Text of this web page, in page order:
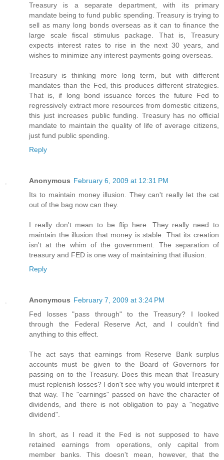
Treasury is a separate department, with its primary
mandate being to fund public spending. Treasury is trying to
sell as many long bonds overseas as it can to finance the
large scale fiscal stimulus package. That is, Treasury
expects interest rates to rise in the next 30 years, and
wishes to minimize any interest payments going overseas.
Treasury is thinking more long term, but with different
mandates than the Fed, this produces different strategies.
That is, if long bond issuance forces the future Fed to
regressively extract more resources from domestic citizens,
this just increases public funding. Treasury has no official
mandate to maintain the quality of life of average citizens,
just fund public spending.
Reply
Anonymous February 6, 2009 at 12:31 PM
Its to maintain money illusion. They can't really let the cat
out of the bag now can they.
I really don't mean to be flip here. They really need to
maintain the illusion that money is stable. That its creation
isn't at the whim of the government. The separation of
treasury and FED is one way of maintaining that illusion.
Reply
Anonymous February 7, 2009 at 3:24 PM
Fed losses "pass through" to the Treasury? I looked
through the Federal Reserve Act, and I couldn't find
anything to this effect.
The act says that earnings from Reserve Bank surplus
accounts must be given to the Board of Governors for
passing on to the Treasury. Does this mean that Treasury
must replenish losses? I don't see why you would interpret it
that way. The "earnings" passed on have the character of
dividends, and there is not obligation to pay a "negative
dividend".
In short, as I read it the Fed is not supposed to have
retained earnings from operations, only capital from
member banks. This doesn't mean, however, that the